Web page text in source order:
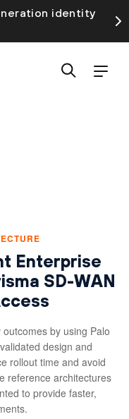
identity
Enterprise
SD-WAN
by using Palo
design and
rollout time and avoid
reference architectures
to provide faster,